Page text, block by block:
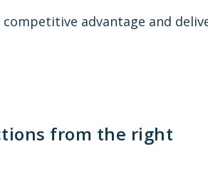
competitive advantage and
from the right